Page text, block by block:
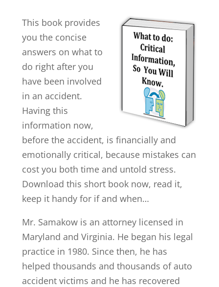
This book provides
you the concise
answers on what to
do right after you
have been involved
in an accident.
Having this
information now,
before the accident, is financially and
emotionally critical, because mistakes can
cost you both time and untold stress.
Download this short book now, read it,
keep it handy for if and when…
Mr. Samakow is an attorney licensed in
Maryland and Virginia. He began his legal
practice in 1980. Since then, he has
helped thousands and thousands of auto
accident victims and he has recovered